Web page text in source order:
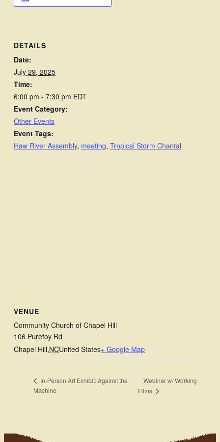
DETAILS
Date:
July 29, 2025
Time:
6:00 pm - 7:30 pm EDT
Event Category:
Other Events
Event Tags:
Haw River Assembly, meeting, Tropical Storm Chantal
VENUE
Community Church of Chapel Hill
106 Purefoy Rd
Chapel Hill,NCUnited States+ Google Map
In-Person Art Exhibit: Against the
Machine
Webinar w/ Working
Films